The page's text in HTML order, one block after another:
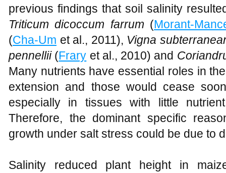
previous findings that soil salinity
Triticum dicoccum farrum (Morant-
(Cha-Um et al., 2011), Vigna
pennellii(Frary et al., 2010) and
Many nutrients have essential roles in
extension and those would cease
especially in tissues with little
Therefore, the dominant specific
growth under salt stress could be due to
Salinity reduced plant height in